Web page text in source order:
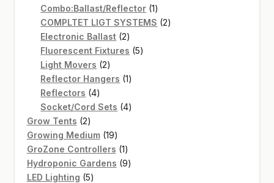
Combo:Ballast/Reflector 11
product
COMPLTET LIGT SYSTEMS 22
Electronic Ballast 22
products
Fluorescent Fixtures 55
Light Movers 22
products
Reflector Hangers 11
Reflectors 44
products
Socket/Cord Sets 44
Grow Tents 22
products
Growing Medium 1919
products
GroZone Controllers 11
product
Hydroponic Gardens 99
LED Lighting 55